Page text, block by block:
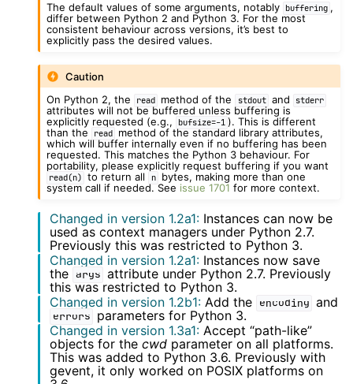
The default values of some arguments, notably
buffering ,
differ between Python 2 and Python 3. For the most
consistent behaviour across versions, it’s best to
explicitly pass the desired values.
Caution
On Python 2, the
read method of the stdout and stderr
attributes will not be buffered unless buffering is
explicitly requested (e.g.,
bufsize=-1 ). This is different
than the
read
method of the standard library attributes,
which will buffer internally even if no buffering has been
requested. This matches the Python 3 behaviour. For
portability, please explicitly request buffering if you want
read(n) to return all n
bytes, making more than one
system call if needed. See issue 1701 for more context.
Changed in version 1.2a1: Instances can now be
used as context managers under Python 2.7.
Previously this was restricted to Python 3.
Changed in version 1.2a1: Instances now save
the args attribute under Python 2.7. Previously
this was restricted to Python 3.
Changed in version 1.2b1: Add the encoding and
errors parameters for Python 3.
Changed in version 1.3a1: Accept “path-like”
objects for the cwd parameter on all platforms.
This was added to Python 3.6. Previously with
gevent, it only worked on POSIX platforms on